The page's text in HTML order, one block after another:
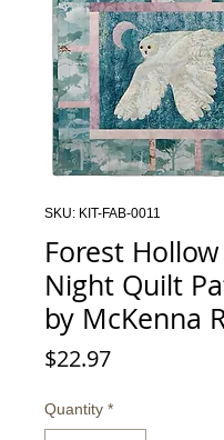
SKU: KIT-FAB-0011
Forest
Night Quilt
by McKenna
$22.97Price
Quantity *